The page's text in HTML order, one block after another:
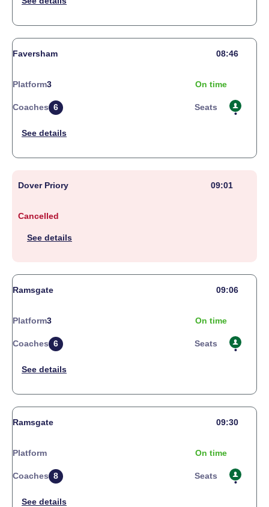
Faversham 08:46
Platform3 On time
Coaches 6 Seats
Dover Priory 09:01
Cancelled
Ramsgate 09:06
Platform3 On time
Coaches 6 Seats
Ramsgate 09:30
Platform On time
Coaches 8 Seats